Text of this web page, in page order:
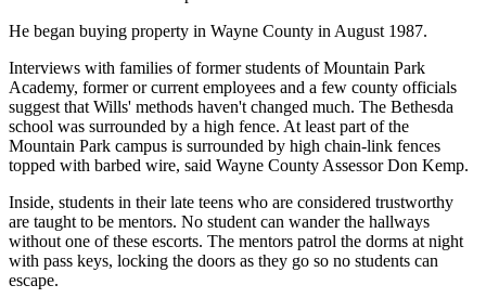
He began buying property in Wayne County in August 1987.
Interviews with families of former students of Mountain Park
Academy, former or current employees and a few county officials
suggest that Wills' methods haven't changed much. The Bethesda
school was surrounded by a high fence. At least part of the
Mountain Park campus is surrounded by high chain-link fences
topped with barbed wire, said Wayne County Assessor Don Kemp.
Inside, students in their late teens who are considered trustworthy
are taught to be mentors. No student can wander the hallways
without one of these escorts. The mentors patrol the dorms at night
with pass keys, locking the doors as they go so no students can
escape.